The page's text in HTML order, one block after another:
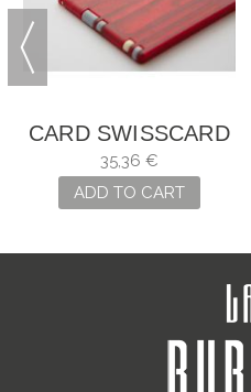
CARD SWISSCARD
CLASSIC
35,36 €
ADD TO CART